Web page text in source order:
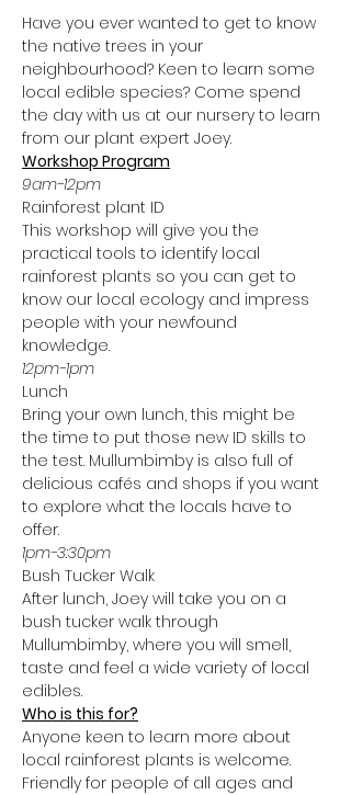
Have you ever wanted to get to know
the native trees in your
neighbourhood? Keen to learn some
local edible species? Come spend
the day with us at our nursery to learn
from our plant expert Joey.
Workshop Program
9am-12pm
Rainforest plant ID
This workshop will give you the
practical tools to identify local
rainforest plants so you can get to
know our local ecology and impress
people with your newfound
knowledge.
12pm-1pm
Lunch
Bring your own lunch, this might be
the time to put those new ID skills to
the test. Mullumbimby is also full of
delicious cafés and shops if you want
to explore what the locals have to
offer.
1pm-3:30pm
Bush Tucker Walk
After lunch, Joey will take you on a
bush tucker walk through
Mullumbimby, where you will smell,
taste and feel a wide variety of local
edibles.
Who is this for?
Anyone keen to learn more about
local rainforest plants is welcome.
Friendly for people of all ages and